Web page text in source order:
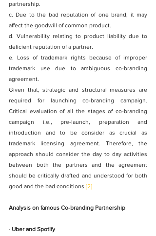
partnership.
c. Due to the bad reputation of one brand, it may
affect the goodwill of common product.
d. Vulnerability relating to product liability due to
deficient reputation of a partner.
e. Loss of trademark rights because of improper
trademark use due to ambiguous co-branding
agreement.
Given that, strategic and structural measures are
required for launching co-branding campaign.
Critical evaluation of all the stages of co-branding
campaign i.e., pre-launch, preparation and
introduction and to be consider as crucial as
trademark licensing agreement. Therefore, the
approach should consider the day to day activities
between both the partners and the agreement
should be critically drafted and understood for both
good and the bad conditions.[2]
Analysis on famous Co-branding Partnership
· Uber and Spotify